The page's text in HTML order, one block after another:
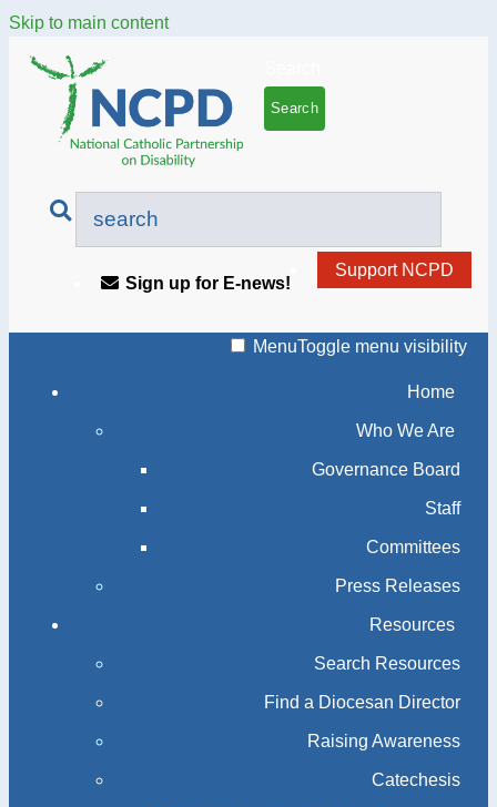
Skip to main content
Support NCPD
Sign up for E-news!
MenuToggle menu visibility
Home
Who We Are
Governance Board
Staff
Committees
Press Releases
Resources
Search Resources
Find a Diocesan Director
Raising Awareness
Catechesis